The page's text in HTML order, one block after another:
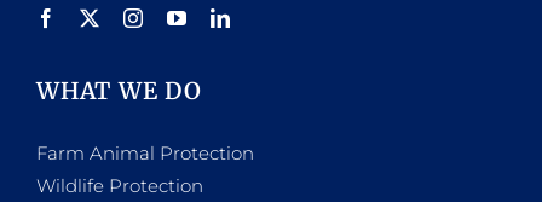
WHAT WE DO
Farm Animal Protection
Wildlife Protection